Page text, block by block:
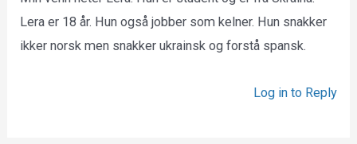
Lera er 18 år. Hun også jobber som kelner. Hun snakker
ikker norsk men snakker ukrainsk og forstå spansk.
Log in to Reply